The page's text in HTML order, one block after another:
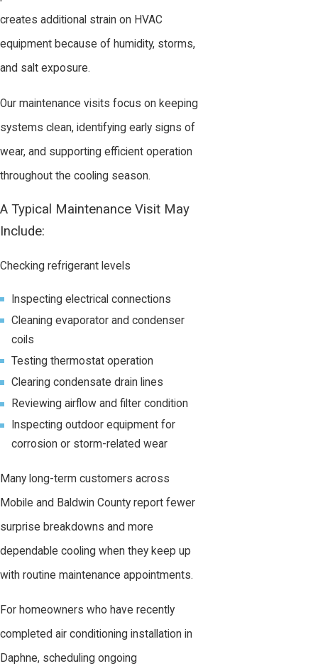
creates additional strain on HVAC
equipment because of humidity, storms,
and salt exposure.
Our maintenance visits focus on keeping
systems clean, identifying early signs of
wear, and supporting efficient operation
throughout the cooling season.
A Typical Maintenance Visit May
Include:
Checking refrigerant levels
Inspecting electrical connections
Cleaning evaporator and condenser
coils
Testing thermostat operation
Clearing condensate drain lines
Reviewing airflow and filter condition
Inspecting outdoor equipment for
corrosion or storm-related wear
Many long-term customers across
Mobile and Baldwin County report fewer
surprise breakdowns and more
dependable cooling when they keep up
with routine maintenance appointments.
For homeowners who have recently
completed air conditioning installation in
Daphne, scheduling ongoing